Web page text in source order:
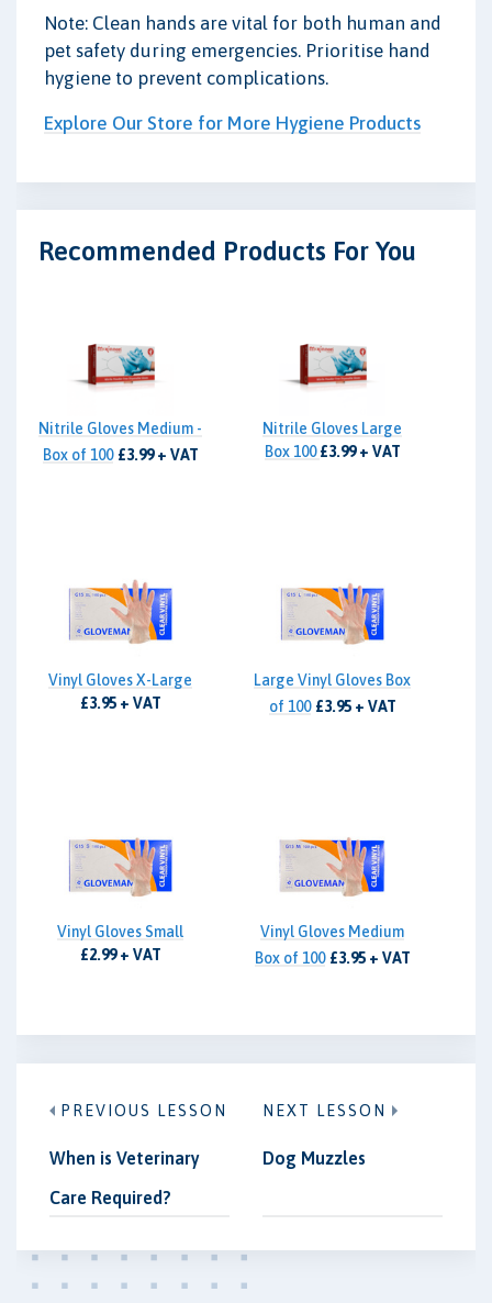
Note: Clean hands are vital for both human and
pet safety during emergencies. Prioritise hand
hygiene to prevent complications.
Explore Our Store for More Hygiene Products
Recommended Products For You
Nitrile Gloves Medium -
Box of 100 £3.99 + VAT
Nitrile Gloves Large
Box 100£3.99 + VAT
Vinyl Gloves X-Large
£3.95 + VAT
Large Vinyl Gloves Box
of 100 £3.95 + VAT
Vinyl Gloves Small
£2.99 + VAT
Vinyl Gloves Medium
Box of 100 £3.95 + VAT
PREVIOUS LESSON
When is Veterinary
Care Required?
NEXT LESSON
Dog Muzzles